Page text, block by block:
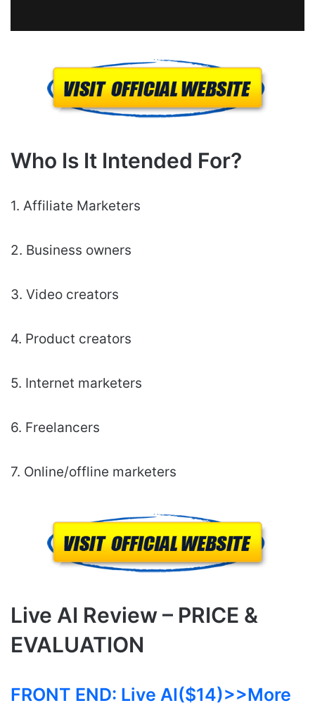
Who Is It Intended For?
1. Affiliate Marketers
2. Business owners
3. Video creators
4. Product creators
5. Internet marketers
6. Freelancers
7. Online/offline marketers
Live AI Review – PRICE &
EVALUATION
FRONT END: Live AI($14)>>More